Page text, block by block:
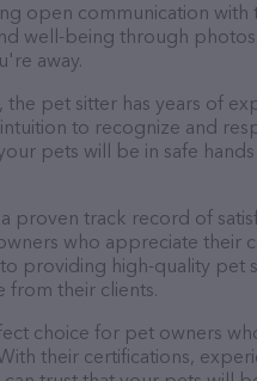
open communication with
well-being through
away.
pet sitter has years of
to recognize and
pets will be in safe
proven track record of
who appreciate their
providing high-quality pet
from their clients.
choice for pet owners
their certifications,